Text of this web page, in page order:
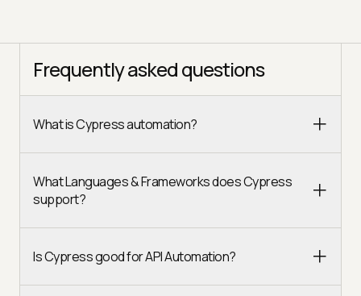
Frequently asked questions
What is Cypress automation?
What Languages & Frameworks does Cypress
support?
Is Cypress good for API Automation?